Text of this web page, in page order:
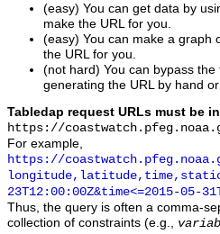
(easy) You can get data by
make the URL for you.
(easy) You can make a graph
the URL for you.
(not hard) You can bypass
generating the URL by hand
Tabledap request URLs must be
https://
For example,
https://
23T12:00:00Z&time<=2015-05-
Thus, the query is often a comma-
collection of constraints (e.g.,